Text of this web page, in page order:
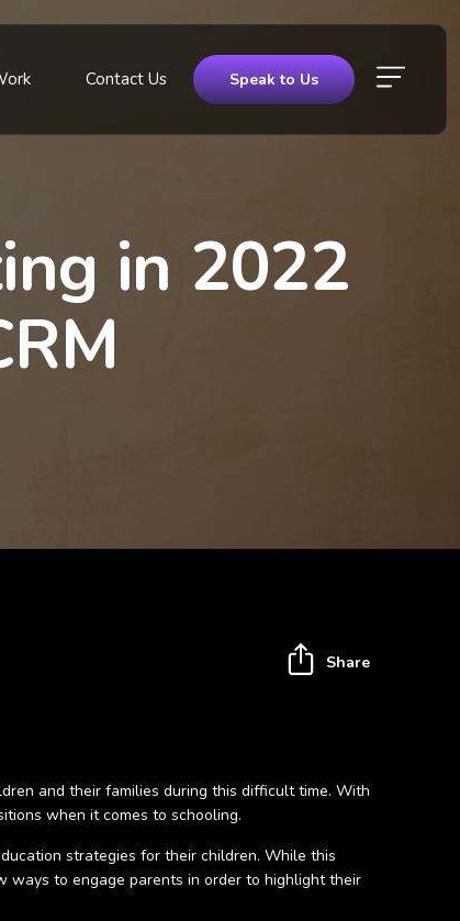
Contact Us Speak to Us
in 2022
and their families during this difficult time. With
when it comes to schooling.
strategies for their children. While this
ways to engage parents in order to highlight their
Share